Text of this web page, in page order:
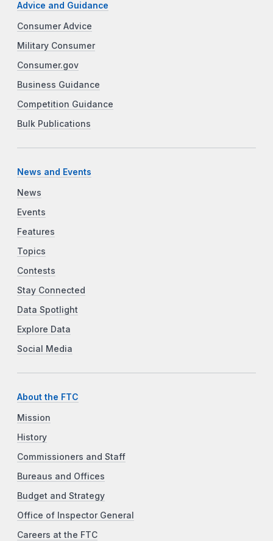
Advice and Guidance
Consumer Advice
Military Consumer
Consumer.gov
Business Guidance
Competition Guidance
Bulk Publications
News and Events
News
Events
Features
Topics
Contests
Stay Connected
Data Spotlight
Explore Data
Social Media
About the FTC
Mission
History
Commissioners and Staff
Bureaus and Offices
Budget and Strategy
Office of Inspector General
Careers at the FTC